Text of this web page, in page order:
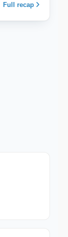
Full recap